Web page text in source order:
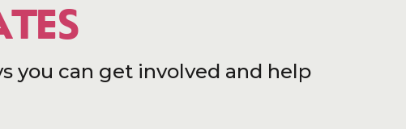
you can get involved and help